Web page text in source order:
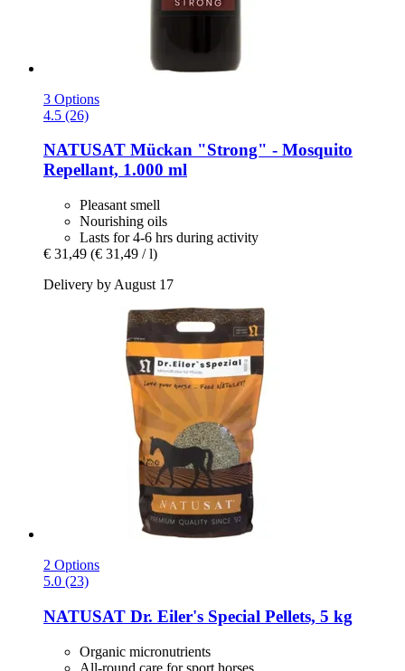
3 Options
4.5 (26)
NATUSAT Mückan "Strong" -​ Mosquito
Repellant, 1.000 ml
Pleasant smell
Nourishing oils
Lasts for 4-6 hrs during activity
€ 31,49 (€ 31,49 / l)
Delivery by August 17
2 Options
5.0 (23)
NATUSAT Dr. Eiler's Special Pellets, 5 kg
Organic micronutrients
All-round care for sport horses